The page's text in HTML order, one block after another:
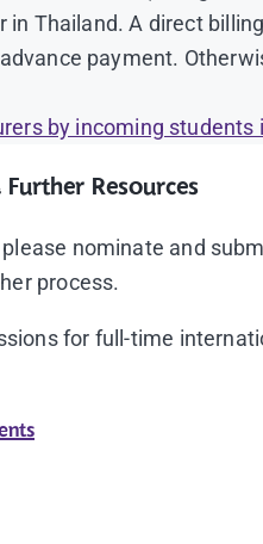
50
the home university
insurance** (in
format with size 1200
without suit, tie,
in Thailand. A direct
payment.
by incoming students
Resources
nominate and
process.
for full-time